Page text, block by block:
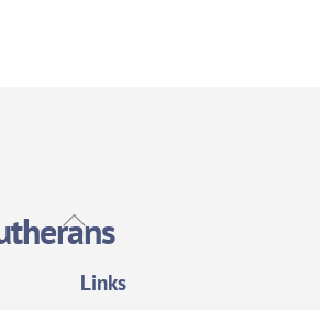
Back
To
Links